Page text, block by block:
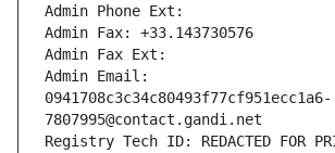
Admin Phone Ext:
Admin Fax: +33.143730576
Admin Fax Ext:
Admin Email:
0941708c3c34c80493f77cf951ecc1a6-
7807995@contact.gandi.net
Registry Tech ID: REDACTED FOR